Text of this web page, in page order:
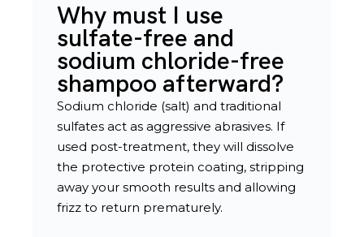
Why must I use
sulfate-free and
sodium chloride-free
shampoo afterward?
Sodium chloride (salt) and traditional
sulfates act as aggressive abrasives. If
used post-treatment, they will dissolve
the protective protein coating, stripping
away your smooth results and allowing
frizz to return prematurely.